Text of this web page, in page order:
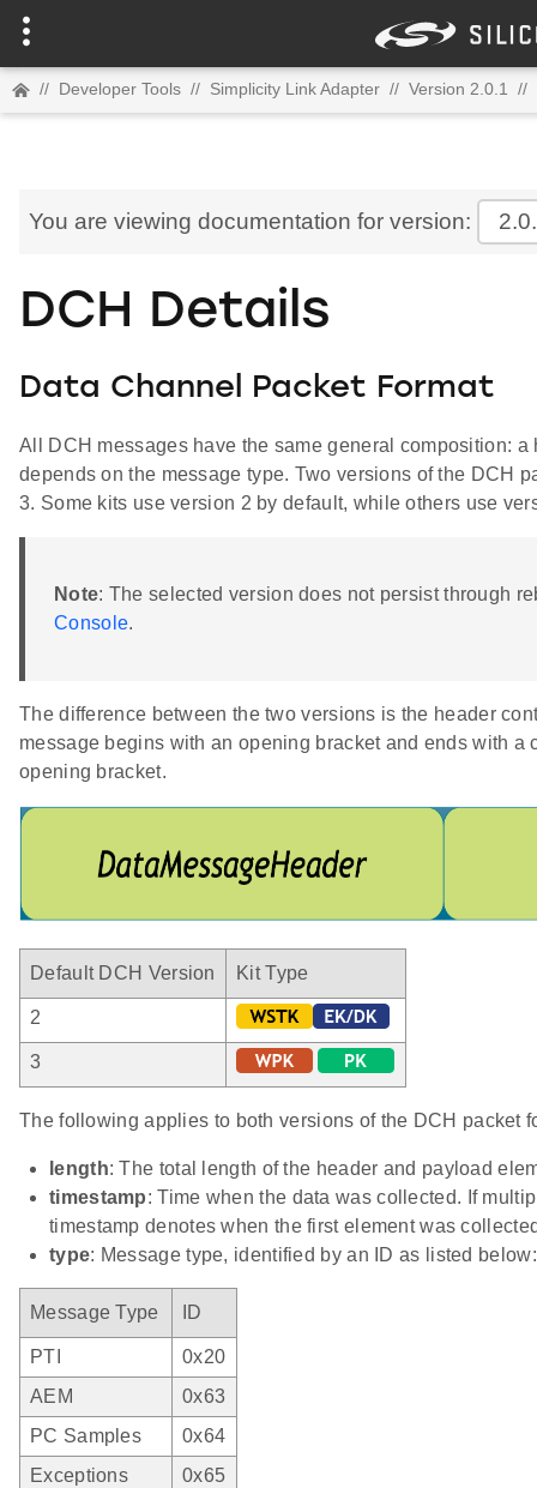
// Developer Tools // Simplicity Link Adapter // Version 2.0.1 //
You are viewing documentation for version:
DCH Details
Data Channel Packet Format
All DCH messages have the same general composition:
depends on the message type. Two versions of the DCH
3. Some kits use version 2 by default, while others use
Note: The selected version does not persist through
Console.
The difference between the two versions is the header
message begins with an opening bracket and ends with
opening bracket.
Default DCH Version Kit Type
2
3
The following applies to both versions of the DCH packet
length: The total length of the header and payload
timestamp: Time when the data was collected. If
timestamp denotes when the first element was
type: Message type, identified by an ID as listed below:
Message Type ID
PTI
0x20
AEM
0x63
PC Samples
0x64
Exceptions
0x65